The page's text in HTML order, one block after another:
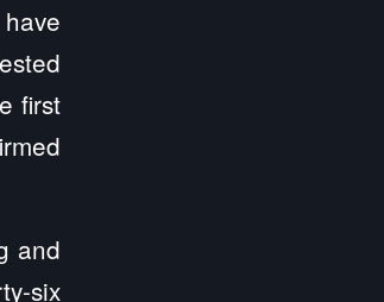
first
and
six